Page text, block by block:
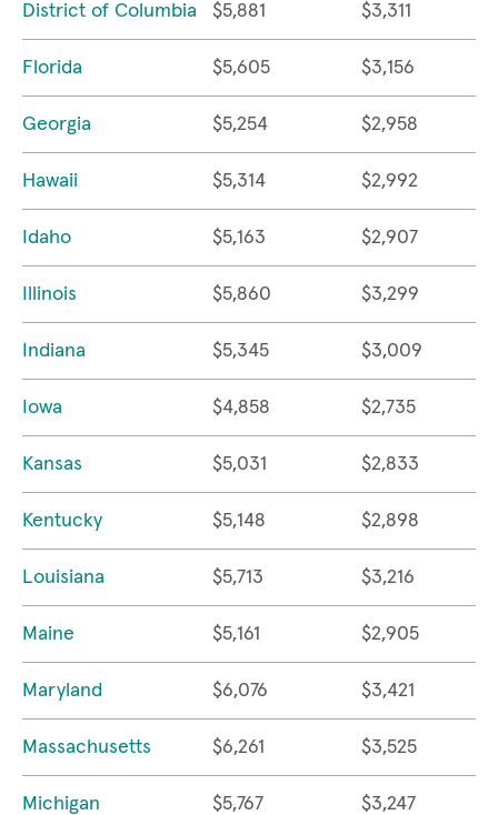
District of Columbia $5,881 $3,311
Florida $5,605 $3,156
Georgia $5,254 $2,958
Hawaii $5,314 $2,992
Idaho $5,163 $2,907
Illinois $5,860 $3,299
Indiana $5,345 $3,009
Iowa $4,858 $2,735
Kansas $5,031 $2,833
Kentucky $5,148 $2,898
Louisiana $5,713 $3,216
Maine $5,161 $2,905
Maryland $6,076 $3,421
Massachusetts $6,261 $3,525
Michigan $5,767 $3,247